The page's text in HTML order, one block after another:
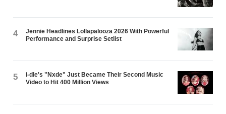
4
Jennie Headlines Lollapalooza 2026 With Powerful
Performance and Surprise Setlist
5
i-dle's "Nxde" Just Became Their Second Music
Video to Hit 400 Million Views